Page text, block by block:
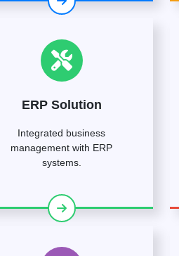
ERP Solution
Integrated business
management with ERP
systems.